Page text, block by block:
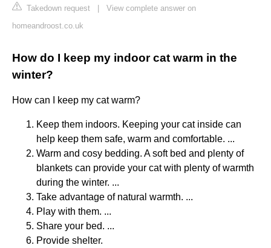
Takedown request
View complete answer on
homeandroost.co.uk
How do I keep my indoor cat warm in the
winter?
How can I keep my cat warm?
Keep them indoors. Keeping your cat inside can
help keep them safe, warm and comfortable. ...
Warm and cosy bedding. A soft bed and plenty of
blankets can provide your cat with plenty of warmth
during the winter. ...
Take advantage of natural warmth. ...
Play with them. ...
Share your bed. ...
Provide shelter.